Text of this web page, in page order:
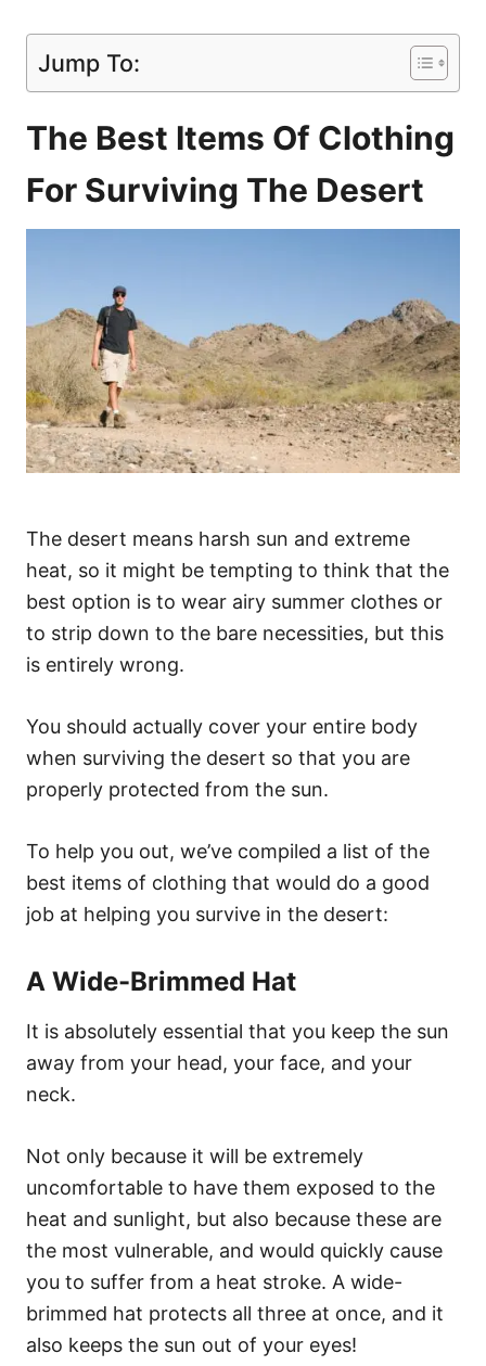
Jump To:
The Best Items Of Clothing
For Surviving The Desert
The desert means harsh sun and extreme
heat, so it might be tempting to think that the
best option is to wear airy summer clothes or
to strip down to the bare necessities, but this
is entirely wrong.
You should actually cover your entire body
when surviving the desert so that you are
properly protected from the sun.
To help you out, we’ve compiled a list of the
best items of clothing that would do a good
job at helping you survive in the desert:
A Wide-Brimmed Hat
It is absolutely essential that you keep the sun
away from your head, your face, and your
neck.
Not only because it will be extremely
uncomfortable to have them exposed to the
heat and sunlight, but also because these are
the most vulnerable, and would quickly cause
you to suffer from a heat stroke. A wide-
brimmed hat protects all three at once, and it
also keeps the sun out of your eyes!